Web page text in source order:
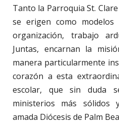
Tanto la Parroquia St.
se erigen como modelos
organización, trabajo
Juntas, encarnan la
manera particularmente
corazón a esta
escolar, que sin duda
ministerios más sólidos
amada Diócesis de Palm